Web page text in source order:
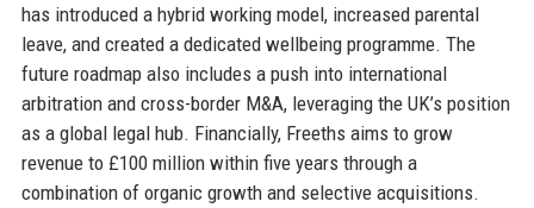
has introduced a hybrid working model, increased parental
leave, and created a dedicated wellbeing programme. The
future roadmap also includes a push into international
arbitration and cross-border M&A, leveraging the UK’s position
as a global legal hub. Financially, Freeths aims to grow
revenue to £100 million within five years through a
combination of organic growth and selective acquisitions.